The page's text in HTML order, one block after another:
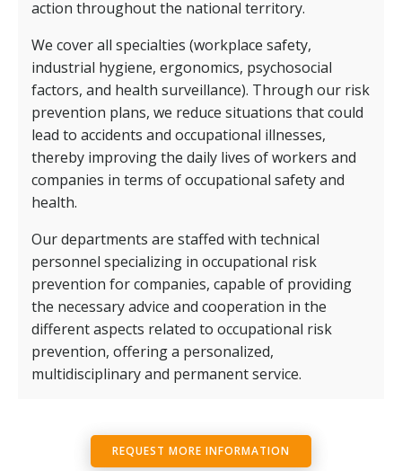
action throughout the national territory.
We cover all specialties (workplace safety,
industrial hygiene, ergonomics, psychosocial
factors, and health surveillance). Through our risk
prevention plans, we reduce situations that could
lead to accidents and occupational illnesses,
thereby improving the daily lives of workers and
companies in terms of occupational safety and
health.
Our departments are staffed with technical
personnel specializing in occupational risk
prevention for companies, capable of providing
the necessary advice and cooperation in the
different aspects related to occupational risk
prevention, offering a personalized,
multidisciplinary and permanent service.
REQUEST MORE INFORMATION